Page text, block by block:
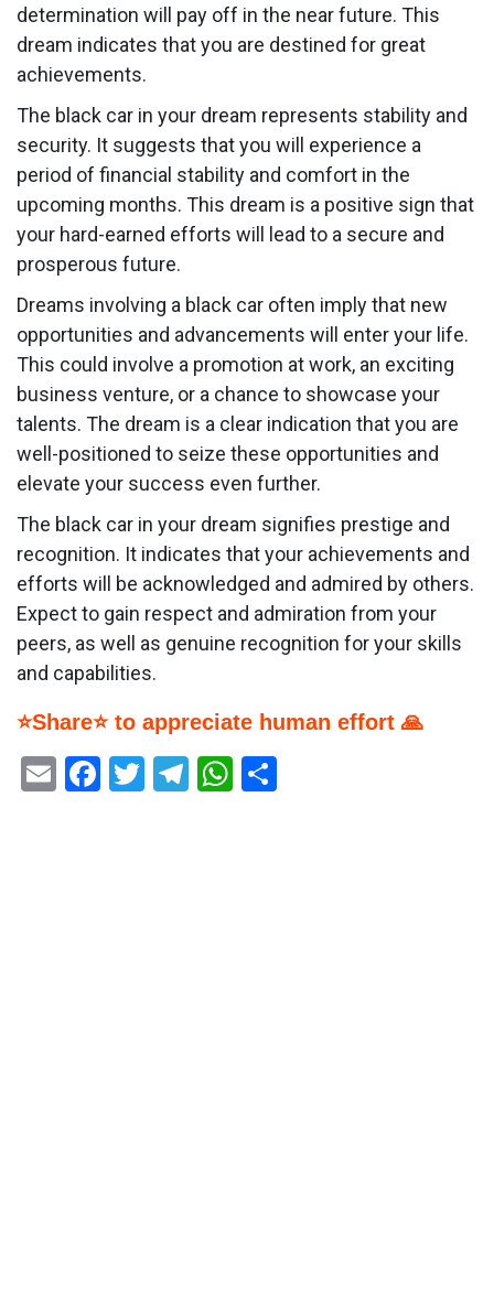
determination will pay off in the near future. This
dream indicates that you are destined for great
achievements.
The black car in your dream represents stability and
security. It suggests that you will experience a
period of financial stability and comfort in the
upcoming months. This dream is a positive sign that
your hard-earned efforts will lead to a secure and
prosperous future.
Dreams involving a black car often imply that new
opportunities and advancements will enter your life.
This could involve a promotion at work, an exciting
business venture, or a chance to showcase your
talents. The dream is a clear indication that you are
well-positioned to seize these opportunities and
elevate your success even further.
The black car in your dream signifies prestige and
recognition. It indicates that your achievements and
efforts will be acknowledged and admired by others.
Expect to gain respect and admiration from your
peers, as well as genuine recognition for your skills
and capabilities.
⭐Share⭐ to appreciate human effort 🙏
EmailFacebook
Twitter
Telegram
WhatsApp